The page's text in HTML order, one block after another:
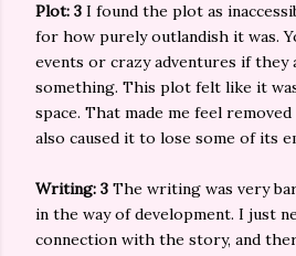
Plot: 3 I found the plot as
for how purely outlandish it was.
events or crazy adventures if they
something. This plot felt like it
space. That made me feel
also caused it to lose some of its
Writing: 3 The writing was very
in the way of development. I just
connection with the story, and